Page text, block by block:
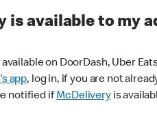
is available to my
on DoorDash, Uber
app, log in, if you are not
notified ifMcDeliveryis